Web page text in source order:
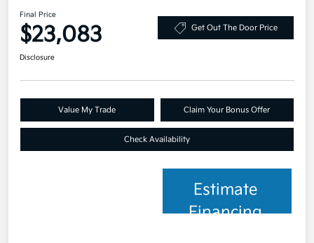
Final Price
$23,083 Get Out The Door Price
Disclosure
Value My Trade Claim Your Bonus Offer
Check Availability
Estimate
Financing